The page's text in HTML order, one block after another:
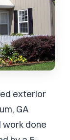
exterior
GA
work done